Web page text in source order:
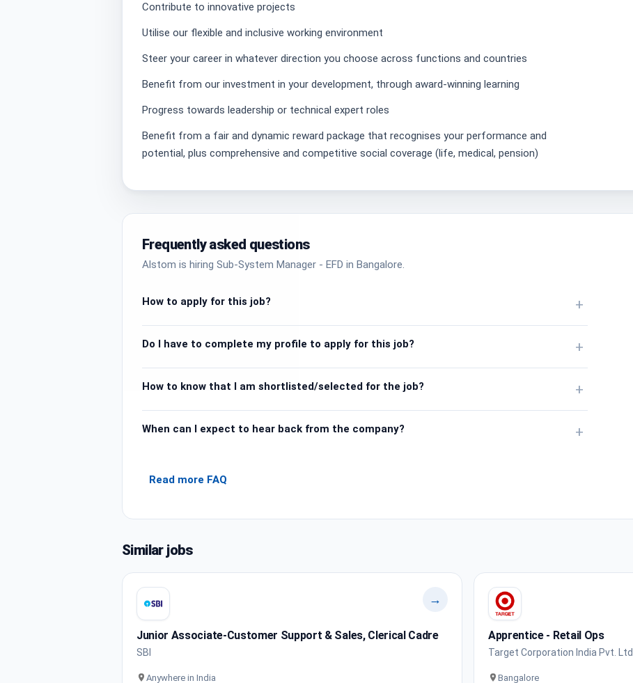
Contribute to innovative projects
Utilise our flexible and inclusive working environment
Steer your career in whatever direction you choose across functions and countries
Benefit from our investment in your development, through award-winning learning
Progress towards leadership or technical expert roles
Benefit from a fair and dynamic reward package that recognises your performance and
potential, plus comprehensive and competitive social coverage (life, medical, pension)
Frequently asked questions
Alstom is hiring Sub-System Manager - EFD in Bangalore.
How to apply for this job? +
Do I have to complete my profile to apply for this job? +
How to know that I am shortlisted/selected for the job? +
When can I expect to hear back from the company? +
Read more FAQ
Similar jobs
→
Junior Associate-Customer Support & Sales, Clerical Cadre
SBI
Anywhere in India
Apprentice - Retail Ops
Target Corporation India Pvt. Ltd.
Bangalore